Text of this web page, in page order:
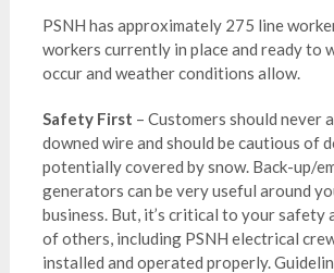
PSNH has approximately 275 line
workers currently in place and ready to
occur and weather conditions allow.
Safety First – Customers should never
downed wire and should be cautious of
potentially covered by snow. Back-up/
generators can be very useful around
business. But, it’s critical to your safety
of others, including PSNH electrical
installed and operated properly.